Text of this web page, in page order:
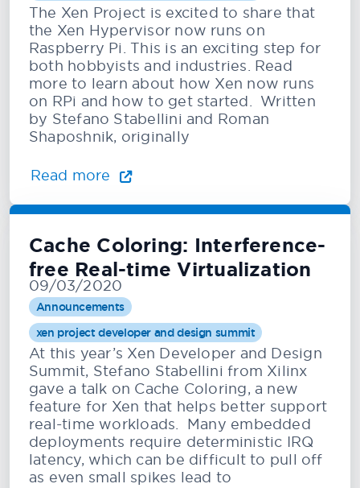
The Xen Project is excited to share that
the Xen Hypervisor now runs on
Raspberry Pi. This is an exciting step for
both hobbyists and industries. Read
more to learn about how Xen now runs
on RPi and how to get started. Written
by Stefano Stabellini and Roman
Shaposhnik, originally
Read more
Cache Coloring: Interference-
free Real-time Virtualization
09/03/2020
Announcements
xen project developer and design summit
At this year’s Xen Developer and Design
Summit, Stefano Stabellini from Xilinx
gave a talk on Cache Coloring, a new
feature for Xen that helps better support
real-time workloads. Many embedded
deployments require deterministic IRQ
latency, which can be difficult to pull off
as even small spikes lead to